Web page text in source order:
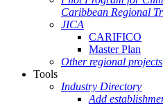
Caribbean Regional
JICA
CARIFICO
Master Plan
Other regional projects
Tools
Industry Directory
Add